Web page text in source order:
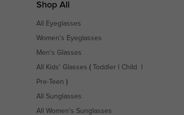
Shop All
All Eyeglasses
Women's Eyeglasses
Men's Glasses
All Kids' Glasses ( Toddler Child
Pre-Teen )
All Sunglasses
All Women's Sunglasses